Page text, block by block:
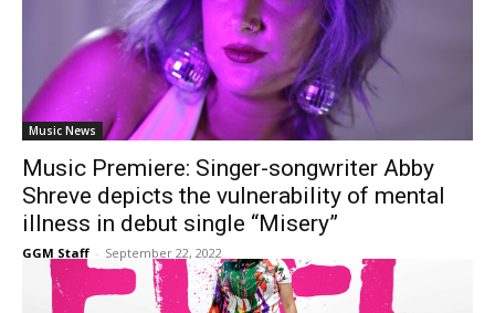
Music News
Music Premiere: Singer-songwriter Abby
Shreve depicts the vulnerability of mental
illness in debut single “Misery”
GGM Staff - September 22, 2022